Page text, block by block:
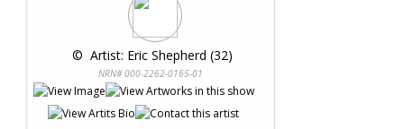
© Artist: Eric Shepherd (32)
NRN# 000-2262-0165-01